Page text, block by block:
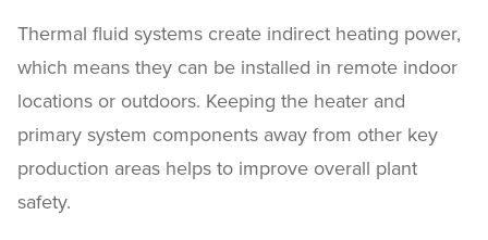
Thermal fluid systems create indirect heating power,
which means they can be installed in remote indoor
locations or outdoors. Keeping the heater and
primary system components away from other key
production areas helps to improve overall plant
safety.